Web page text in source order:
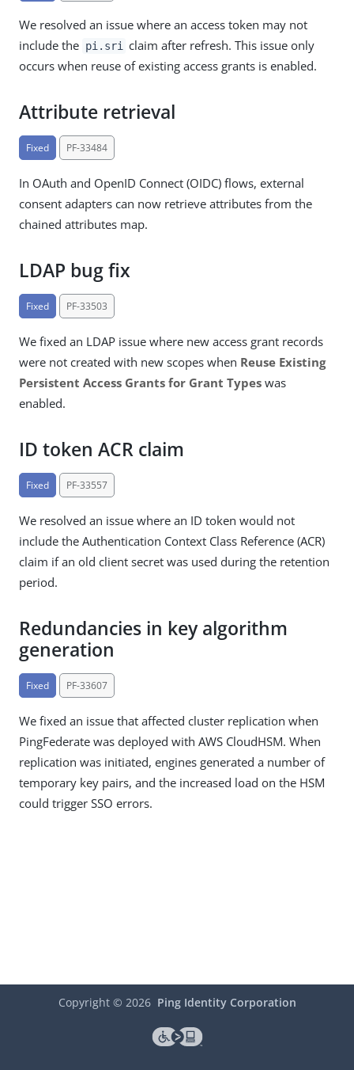
We resolved an issue where an access token may not
include the pi.sri
claim after refresh. This issue only
occurs when reuse of existing access grants is enabled.
Attribute retrieval
Fixed PF-33484
In OAuth and OpenID Connect (OIDC) flows, external
consent adapters can now retrieve attributes from the
chained attributes map.
LDAP bug fix
Fixed PF-33503
We fixed an LDAP issue where new access grant records
were not created with new scopes when Reuse Existing
Persistent Access Grants for Grant Types was
enabled.
ID token ACR claim
Fixed PF-33557
We resolved an issue where an ID token would not
include the Authentication Context Class Reference (ACR)
claim if an old client secret was used during the retention
period.
Redundancies in key algorithm
generation
Fixed PF-33607
We fixed an issue that affected cluster replication when
PingFederate was deployed with AWS CloudHSM. When
replication was initiated, engines generated a number of
temporary key pairs, and the increased load on the HSM
could trigger SSO errors.
Copyright © 2026 Ping Identity Corporation